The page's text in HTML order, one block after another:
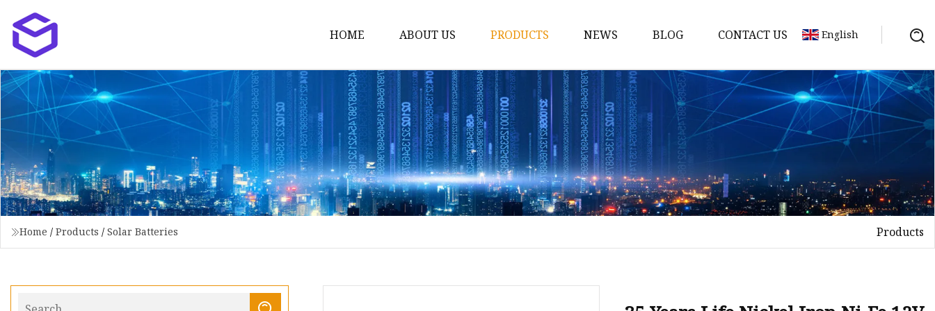
HOME ABOUT US PRODUCTS
12v Lithium Ion Battery Pack
Lithium Starting Battery
Lithium Car Batteries
Powersports Batteries
Energy Storage Battery Systems
RV Batteries
Solar Batteries
NEWS BLOG CONTACT US English
Home / Products / Solar Batteries Products